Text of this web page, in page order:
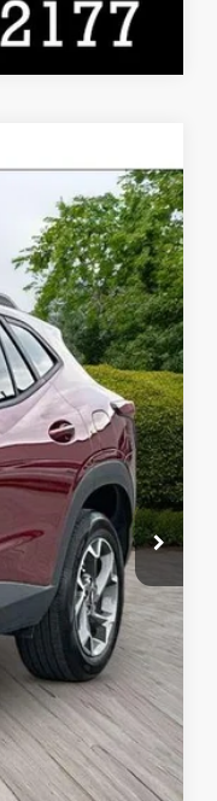
Compare Vehicle
Ext. Int.
$25,000
$19,900
$5,100